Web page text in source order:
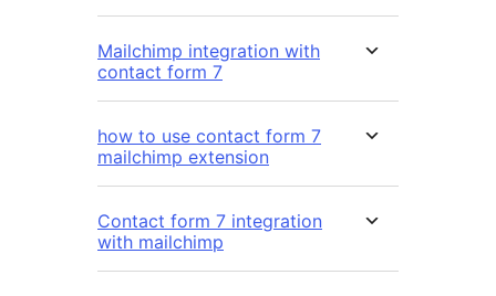
Mailchimp integration with
contact form 7
how to use contact form 7
mailchimp extension
Contact form 7 integration
with mailchimp